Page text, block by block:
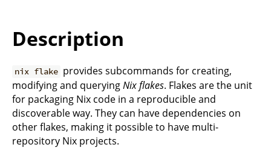
Description
nix flake provides subcommands for creating,
modifying and queryingNix flakes. Flakes are the unit
for packaging Nix code in a reproducible and
discoverable way. They can have dependencies on
other flakes, making it possible to have multi-
repository Nix projects.